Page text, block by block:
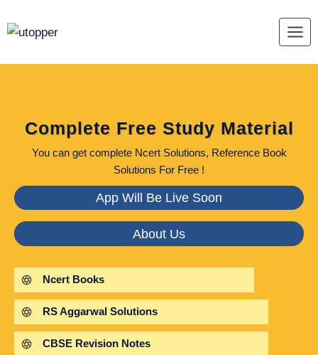
to
Complete Free Study Material
You can get complete Ncert Solutions, Reference Book
Solutions For Free !
App Will Be Live Soon
About Us
Ncert Books
RS Aggarwal Solutions
CBSE Revision Notes